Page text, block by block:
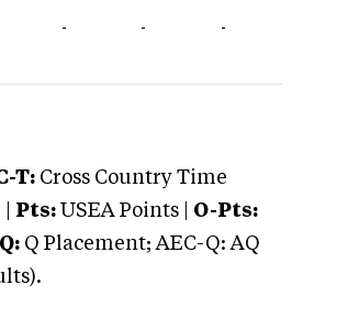
- - -
T: Cross Country Time
Pts: USEA Points | O-Pts:
Q Placement; AEC-Q: AQ